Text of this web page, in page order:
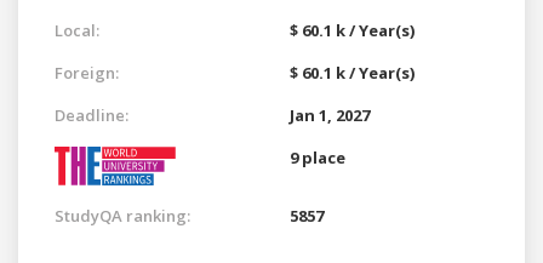
Local:
$ 60.1 k / Year(s)
Foreign:
$ 60.1 k / Year(s)
Deadline:
Jan 1, 2027
9 place
StudyQA ranking: 5857